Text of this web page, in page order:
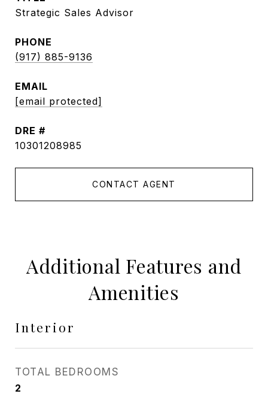
Strategic Sales Advisor
PHONE
(917) 885-9136
EMAIL
[email protected]
DRE #
10301208985
CONTACT AGENT
Additional Features and
Amenities
Interior
TOTAL BEDROOMS
2